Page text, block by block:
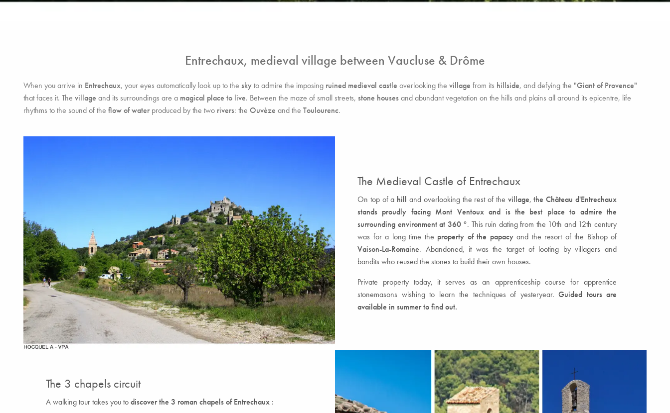
Entrechaux, medieval village between Vaucluse & Drôme
When you arrive in Entrechaux, your eyes automatically look up to the skyto admire the imposing ruined medieval castle overlooking the village from its hillside, and defying the "Giant of Provence"
that faces it. The village and its surroundings are a magical place to live. Between the maze of small streets, stone housesand abundant vegetation on the hills and plains all around its epicentre, life
rhythms to the sound of the flow of waterproduced by the two rivers: the Ouvèze and the Toulourenc.
The Medieval Castle of Entrechaux
On top of a hill and overlooking the rest of the village, the Château d'Entrechaux
stands proudly facing Mont Ventoux and is the best place to admire the
surrounding environment at 360 °. This ruin dating from the 10th and 12th century
was for a long time the property of the papacyand the resort of the Bishop of
Vaison-La-Romaine. Abandoned, it was the target of looting by villagers and
bandits who reused the stones to build their own houses.
Private property today, it serves as an apprenticeship course for apprentice
stonemasons wishing to learn the techniques of yesteryear. Guided tours are
available in summer to find out.
The 3 chapels circuit
A walking tour takes you todiscover the 3 roman chapels of Entrechaux :